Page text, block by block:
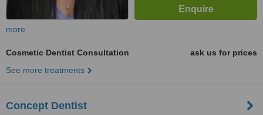
more
Cosmetic Dentist Consultation
ask us for prices
See more treatments
Concept Dentist